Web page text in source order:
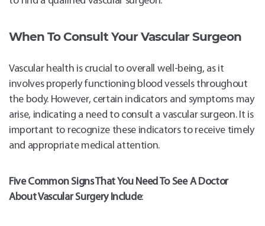
When To Consult Your Vascular Surgeon
Vascular health is crucial to overall well-being, as it
involves properly functioning blood vessels throughout
the body. However, certain indicators and symptoms may
arise, indicating a need to consult a vascular surgeon. It is
important to recognize these indicators to receive timely
and appropriate medical attention.
Five Common Signs That You Need To See A Doctor
About Vascular Surgery Include: